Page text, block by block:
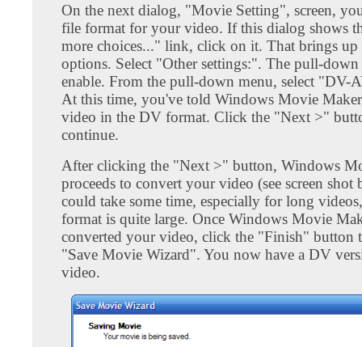
On the next dialog, "Movie Setting", screen,
file format for your video. If this dialog shows
more choices..." link, click on it. That brings up
options. Select "Other settings:". The pull-
enable. From the pull-down menu, select "DV-
At this time, you've told Windows Movie Maker
video in the DV format. Click the "Next >"
continue.
After clicking the "Next >" button, Windows
proceeds to convert your video (see screen shot
could take some time, especially for long
format is quite large. Once Windows Movie
converted your video, click the "Finish" button
"Save Movie Wizard". You now have a DV
video.